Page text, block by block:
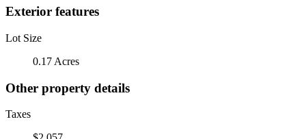
Exterior features
Lot Size
0.17 Acres
Other property details
Taxes